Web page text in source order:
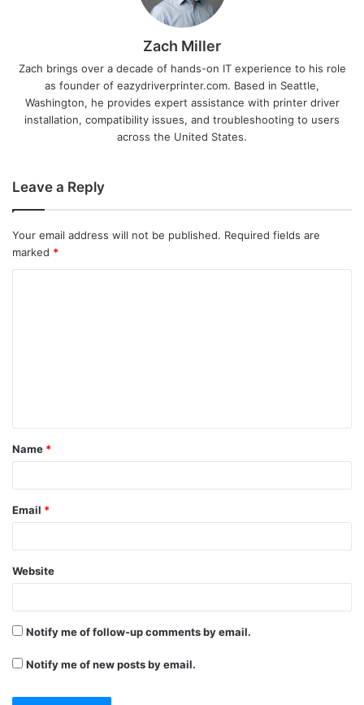
Zach Miller
Zach brings over a decade of hands-on IT experience to his role
as founder of eazydriverprinter.com. Based in Seattle,
Washington, he provides expert assistance with printer driver
installation, compatibility issues, and troubleshooting to users
across the United States.
Leave a Reply
Your email address will not be published. Required fields are
marked *
t
*
Name *
Email *
Website
Notify me of follow-up comments by email.
Notify me of new posts by email.